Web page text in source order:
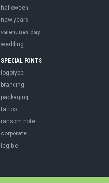
halloween
new years
valentines day
wedding
SPECIAL FONTS
logotype
branding
packaging
tattoo
ransom note
corporate
legible